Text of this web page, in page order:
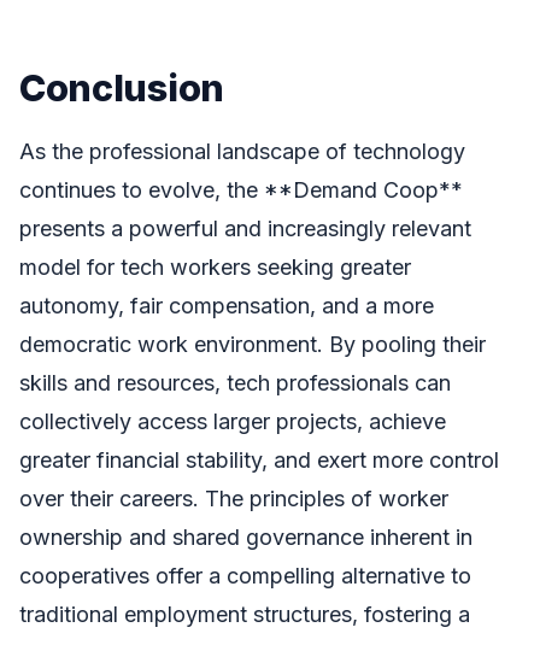
Conclusion
As the professional landscape of technology
continues to evolve, the **Demand Coop**
presents a powerful and increasingly relevant
model for tech workers seeking greater
autonomy, fair compensation, and a more
democratic work environment. By pooling their
skills and resources, tech professionals can
collectively access larger projects, achieve
greater financial stability, and exert more control
over their careers. The principles of worker
ownership and shared governance inherent in
cooperatives offer a compelling alternative to
traditional employment structures, fostering a